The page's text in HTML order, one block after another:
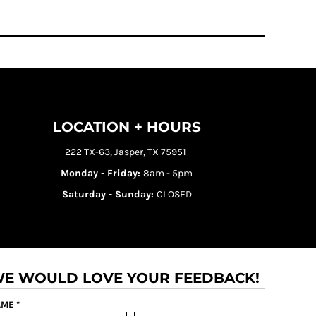
LOCATION + HOURS
222 TX-63, Jasper, TX 75951
Monday - Friday:8am - 5pm
Saturday - Sunday: CLOSED
WOULD LOVE YOUR FEEDBACK!
*